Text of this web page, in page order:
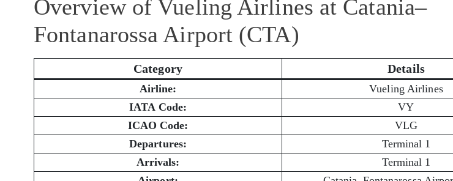
Overview of Vueling Airlines at Catania–
Fontanarossa Airport (CTA)
Category Details
Airline:
Vueling Airlines
IATA Code:
VY
ICAO Code:
VLG
Departures:
Terminal 1
Arrivals:
Terminal 1